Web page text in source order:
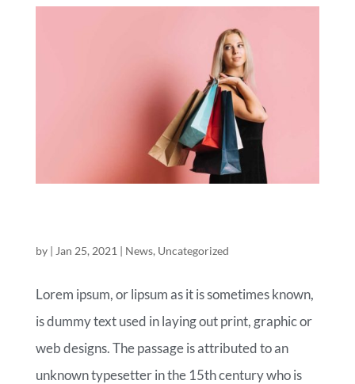
by | Jan 25, 2021 | News, Uncategorized
Lorem ipsum, or lipsum as it is sometimes known,
is dummy text used in laying out print, graphic or
web designs. The passage is attributed to an
unknown typesetter in the 15th century who is